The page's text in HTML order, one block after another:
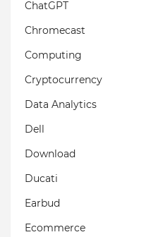
ChatGPT
Chromecast
Computing
Cryptocurrency
Data Analytics
Dell
Download
Ducati
Earbud
Ecommerce